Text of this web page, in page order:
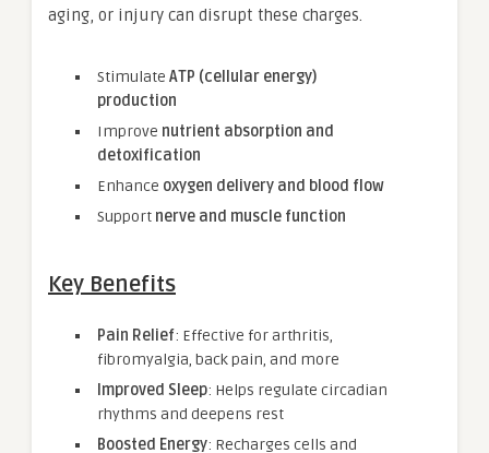
aging, or injury can disrupt these charges.
Stimulate ATP (cellular energy)
production
Improve nutrient absorption and
detoxification
Enhance oxygen delivery and blood flow
Support nerve and muscle function
Key Benefits
Pain Relief: Effective for arthritis,
fibromyalgia, back pain, and more
Improved Sleep: Helps regulate circadian
rhythms and deepens rest
Boosted Energy: Recharges cells and